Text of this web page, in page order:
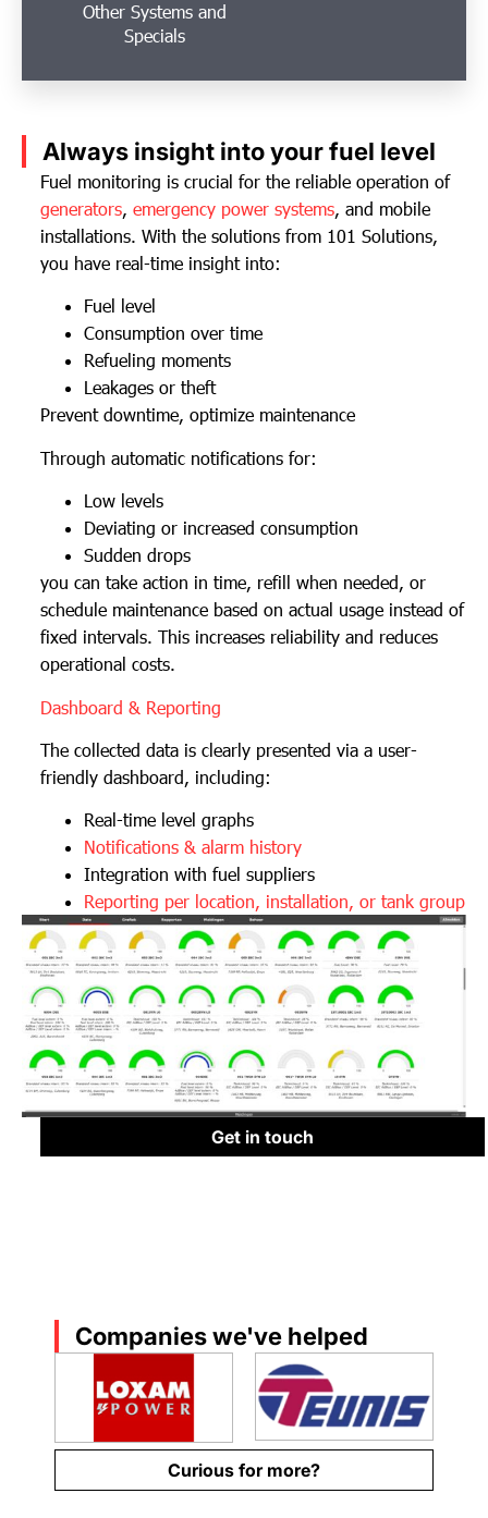
Other Systems and
Specials
Always insight into your fuel level
Fuel monitoring is crucial for the reliable operation of
generators, emergency power systems, and mobile
installations. With the solutions from 101 Solutions,
you have real-time insight into:
Fuel level
Consumption over time
Refueling moments
Leakages or theft
Prevent downtime, optimize maintenance
Through automatic notifications for:
Low levels
Deviating or increased consumption
Sudden drops
you can take action in time, refill when needed, or
schedule maintenance based on actual usage instead of
fixed intervals. This increases reliability and reduces
operational costs.
Dashboard & Reporting
The collected data is clearly presented via a user-
friendly dashboard, including:
Real-time level graphs
Notifications & alarm history
Integration with fuel suppliers
Reporting per location, installation, or tank group
Get in touch
Companies we've helped
Curious for more?